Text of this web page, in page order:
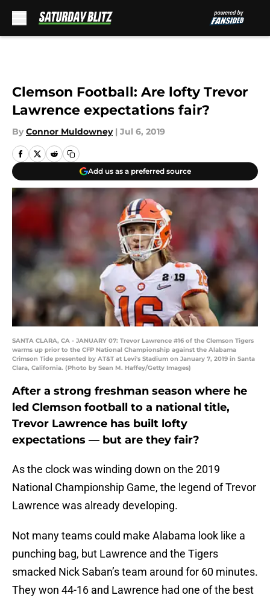
Clemson Football: Are lofty Trevor
Lawrence expectations fair?
By Connor Muldowney | Jul 6, 2019
Add us as a preferred source
SANTA CLARA, CA - JANUARY 07: Trevor Lawrence #16 of the Clemson Tigers
warms up prior to the CFP National Championship against the Alabama
Crimson Tide presented by AT&T at Levi's Stadium on January 7, 2019 in Santa
Clara, California. (Photo by Sean M. Haffey/Getty Images)
After a strong freshman season where he
led Clemson football to a national title,
Trevor Lawrence has built lofty
expectations — but are they fair?
As the clock was winding down on the 2019
National Championship Game, the legend of Trevor
Lawrence was already developing.
Not many teams could make Alabama look like a
punching bag, but Lawrence and the Tigers
smacked Nick Saban’s team around for 60 minutes.
They won 44-16 and Lawrence had one of the best